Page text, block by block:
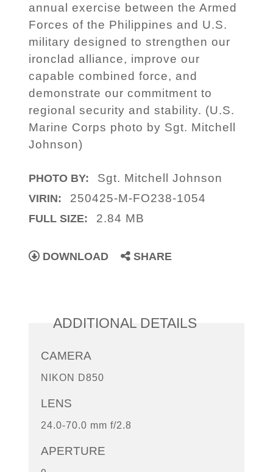
annual exercise between the Armed
Forces of the Philippines and U.S.
military designed to strengthen our
ironclad alliance, improve our
capable combined force, and
demonstrate our commitment to
regional security and stability. (U.S.
Marine Corps photo by Sgt. Mitchell
Johnson)
PHOTO BY: Sgt. Mitchell Johnson
VIRIN: 250425-M-FO238-1054
FULL SIZE: 2.84 MB
DOWNLOAD SHARE
ADDITIONAL DETAILS
CAMERA
NIKON D850
LENS
24.0-70.0 mm f/2.8
APERTURE